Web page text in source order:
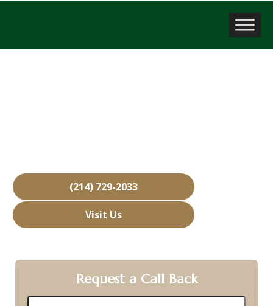
(214) 729-2033
Visit Us
Request a Call Back